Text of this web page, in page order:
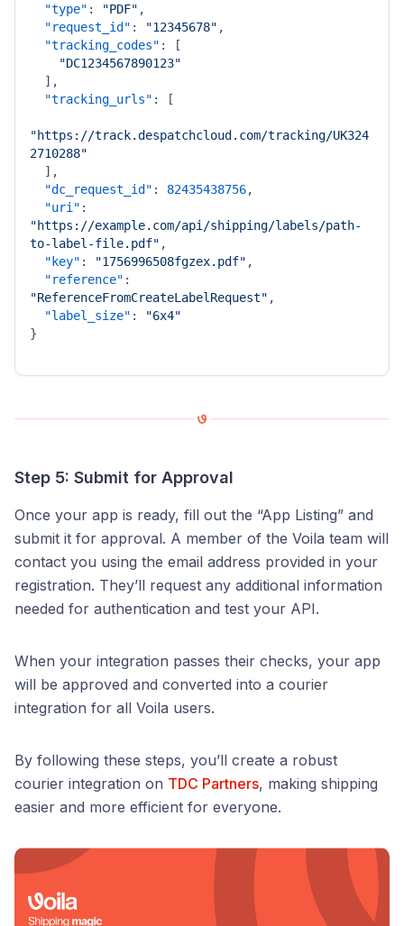
"type" : "PDF" ,
"request_id" : "12345678" ,
"tracking_codes" :
[
"DC1234567890123"
] ,
"tracking_urls" : [
"https://track.despatchcloud.com/tracking/UK324
2710288"
] ,
"dc_request_id" : 82435438756,
"uri" :
"https://example.com/api/shipping/labels/path-
to-label-file.pdf" ,
"key" : "1756996508fgzex.pdf" ,
"reference" :
"ReferenceFromCreateLabelRequest" ,
"label_size" :
"6x4"
}
Step 5: Submit for Approval
Once your app is ready, fill out the “App Listing” and
submit it for approval. A member of the Voila team will
contact you using the email address provided in your
registration. They’ll request any additional information
needed for authentication and test your API.
When your integration passes their checks, your app
will be approved and converted into a courier
integration for all Voila users.
By following these steps, you’ll create a robust
courier integration on TDC Partners, making shipping
easier and more efficient for everyone.